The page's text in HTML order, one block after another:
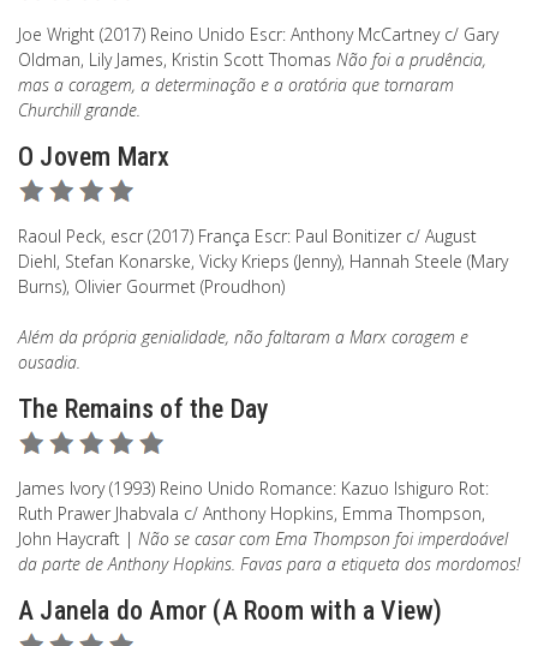
Joe Wright (2017) Reino Unido Escr: Anthony McCartney c/ Gary
Oldman, Lily James, Kristin Scott Thomas Não foi a prudência,
mas a coragem, a determinação e a oratória que tornaram
Churchill grande.
O Jovem Marx
Raoul Peck, escr (2017) França Escr: Paul Bonitizer c/ August
Diehl, Stefan Konarske, Vicky Krieps (Jenny), Hannah Steele (Mary
Burns), Olivier Gourmet (Proudhon)
Além da própria genialidade, não faltaram a Marx coragem e
ousadia.
The Remains of the Day
James Ivory (1993) Reino Unido Romance: Kazuo Ishiguro Rot:
Ruth Prawer Jhabvala c/ Anthony Hopkins, Emma Thompson,
John Haycraft | Não se casar com Ema Thompson foi imperdoável
da parte de Anthony Hopkins. Favas para a etiqueta dos mordomos!
A Janela do Amor (A Room with a View)